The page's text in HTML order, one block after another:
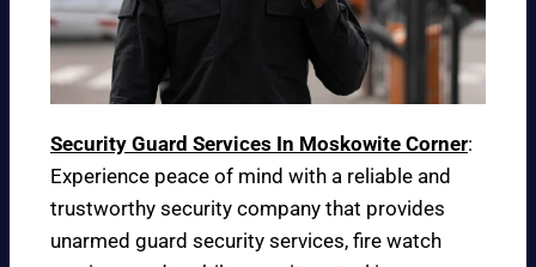
Security Guard Services In Moskowite Corner:
Experience peace of mind with a reliable and
trustworthy security company that provides
unarmed guard security services, fire watch